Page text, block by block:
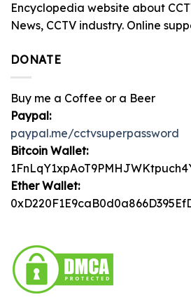
Encyclopedia website about
News, CCTV industry. Online
DONATE
Buy me a Coffee or a Beer
Paypal:
paypal.me/cctvsuperpassword
Bitcoin Wallet:
Ether Wallet: